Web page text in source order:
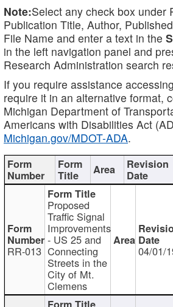
Note:Select any check box under
Publication Title, Author,
File Name and enter a text in the
in the left navigation panel and
Research Administration search
If you require assistance
require it in an alternative format,
Michigan Department of
Americans with Disabilities Act
Michigan.gov/MDOT-ADA.
RR-013
Proposed
Traffic Signal
Improvements
- US 25 and
Connecting
Streets in the
City of Mt.
Clemens
04/01/